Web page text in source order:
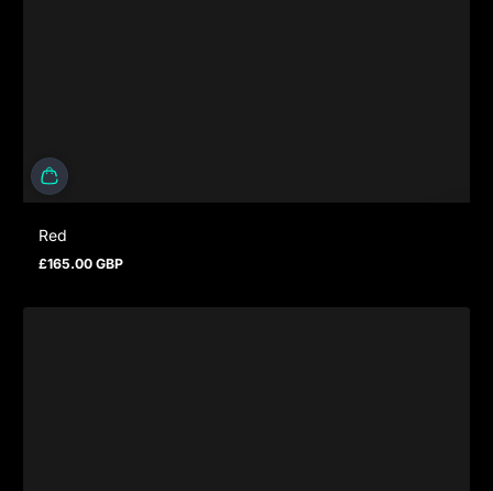
Red
Prezzo normale
£165.00 GBP